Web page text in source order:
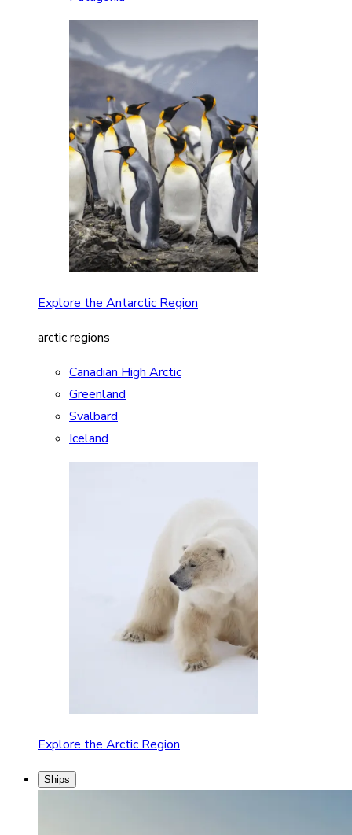
Explore the Antarctic Region
arctic regions
Canadian High Arctic
Greenland
Svalbard
Iceland
Explore the Arctic Region
Ships